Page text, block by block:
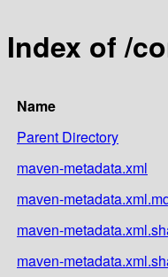
Index of /
Name
Parent Directory
maven-metadata.xml
maven-
maven-
maven-